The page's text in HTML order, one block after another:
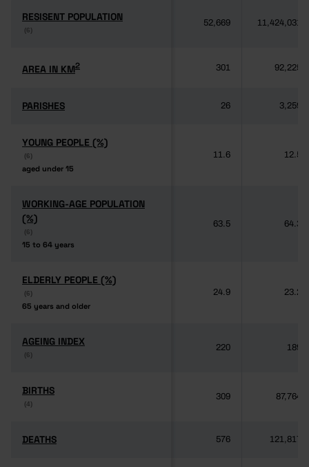
RESISENT POPULATION
(6)
RESISENT POPULATION
(6)
52,669 11,424,031
AREA IN KM2
AREA IN KM2 301 92,225
PARISHES
PARISHES 26 3,259
YOUNG PEOPLE (%)
(6)
aged under 15
YOUNG PEOPLE (%)
(6)
aged under 15
11.6 12.5
WORKING-AGE POPULATION
(%)
(6)
15 to 64 years
WORKING-AGE POPULATION
(%)
(6)
15 to 64 years
63.5 64.3
ELDERLY PEOPLE (%)
(6)
65 years and older
ELDERLY PEOPLE (%)
(6)
65 years and older
24.9 23.2
AGEING INDEX
(6)
AGEING INDEX
(6)
220 189
BIRTHS
(4)
BIRTHS
(4)
309 87,764
DEATHS
DEATHS 576 121,817